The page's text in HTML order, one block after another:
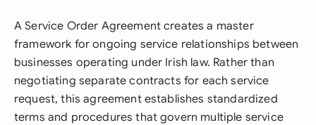
A Service Order Agreement creates a master
framework for ongoing service relationships between
businesses operating under Irish law. Rather than
negotiating separate contracts for each service
request, this agreement establishes standardized
terms and procedures that govern multiple service